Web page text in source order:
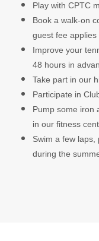
Play with CPTC
Book a walk-on
guest fee
Improve your
48 hours in
Take part in our
Participate in
Pump some iron
in our fitness
Swim a few
during the